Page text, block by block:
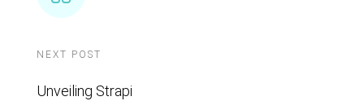
NEXT POST
Unveiling Strapi